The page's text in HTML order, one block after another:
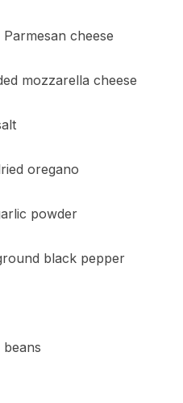
cheese
mozzarella cheese
oregano
powder
black pepper